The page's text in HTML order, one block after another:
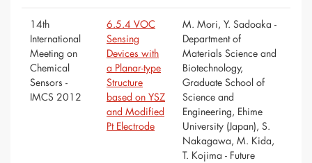
14th
International
Meeting on
Chemical
Sensors -
IMCS 2012
6.5.4 VOC
Sensing
Devices with
a Planar-type
Structure
based on YSZ
and Modified
Pt Electrode
M. Mori, Y. Sadoaka -
Department of
Materials Science and
Biotechnology,
Graduate School of
Science and
Engineering, Ehime
University (Japan), S.
Nakagawa, M. Kida,
T. Kojima - Future